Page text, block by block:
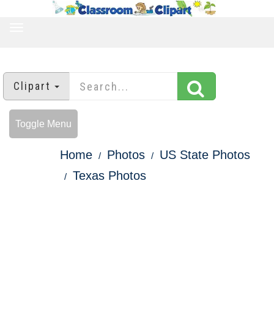
Clipart
Toggle Menu
Home Photos
US State Photos
Texas Photos